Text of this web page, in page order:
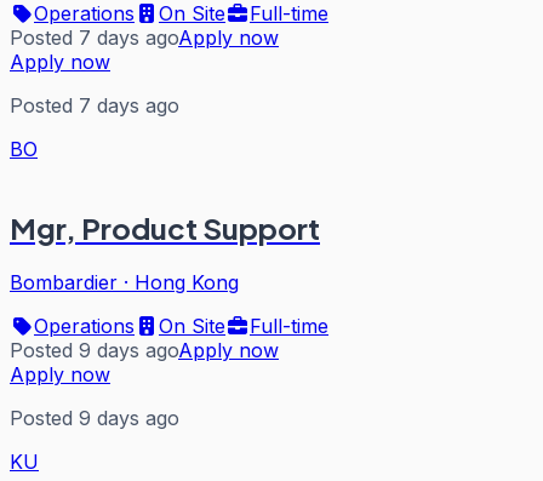
Operations
On Site
Full-time
Posted 7 days agoApply now
Apply now
Posted 7 days ago
BO
Mgr, Product Support
Bombardier · Hong Kong
Operations
On Site
Full-time
Posted 9 days agoApply now
Apply now
Posted 9 days ago
KU